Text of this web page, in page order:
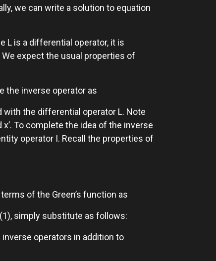
we can write a solution to equation
L is a differential operator, it is
expect the usual properties of
the inverse operator as
with the differential operator L. Note
To complete the idea of the inverse
operator I. Recall the properties of
of the Green’s function as
simply substitute as follows:
operators in addition to